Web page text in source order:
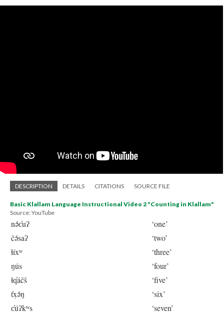
DESCRIPTION DETAILS CITATIONS SOURCE FILE
Basic Klallam Language Instructional Video 2 "Counting in Klallam"
Source: YouTube
nə́c̓uʔ
‘one’
čə́saʔ
‘two’
ɬíxʷ
‘three’
ŋús
‘four’
ɬq̓áčš
‘five’
t̓x̣ə́ŋ
‘six’
c̓úʔkʷs
‘seven’